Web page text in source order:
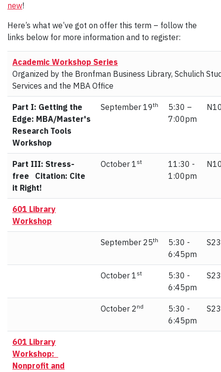
new!
Here’s what we’ve got on offer this term – follow the
links below for more information and to register:
Academic Workshop Series
Organized by the Bronfman Business Library, Schulich
Services and the MBA Office
Part I: Getting the
Edge: MBA/Master's
Research Tools
Workshop
September 19th
5:30 –
7:00pm
Part III: Stress-
free Citation: Cite
it Right!
October 1 st
11:30 -
1:00pm
601 Library
Workshop
September 25th
5:30 -
6:45pm
October 1 st
5:30 -
6:45pm
October 2nd
5:30 -
6:45pm
601 Library
Workshop:
Nonprofit and